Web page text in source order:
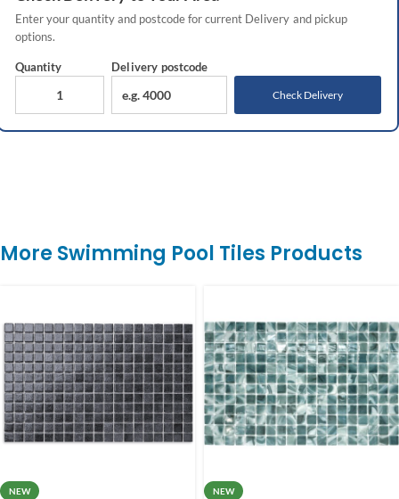
Enter your quantity and postcode for current Delivery and pickup
options.
Quantity Delivery postcode
Check Delivery
More Swimming Pool Tiles Products
NEW NEW